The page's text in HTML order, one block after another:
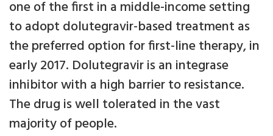
one of the first in a middle-income setting
to adopt dolutegravir-based treatment as
the preferred option for first-line therapy, in
early 2017. Dolutegravir is an integrase
inhibitor with a high barrier to resistance.
The drug is well tolerated in the vast
majority of people.